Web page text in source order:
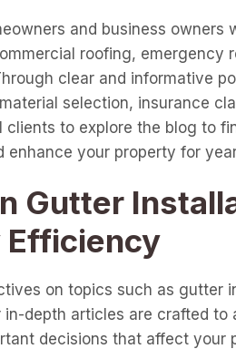
and business owners
roofing, emergency
clear and informative
selection, insurance
to explore the blog to
your property for
Gutter
Efficiency
on topics such as gutter
depth articles are crafted to
decisions that affect your